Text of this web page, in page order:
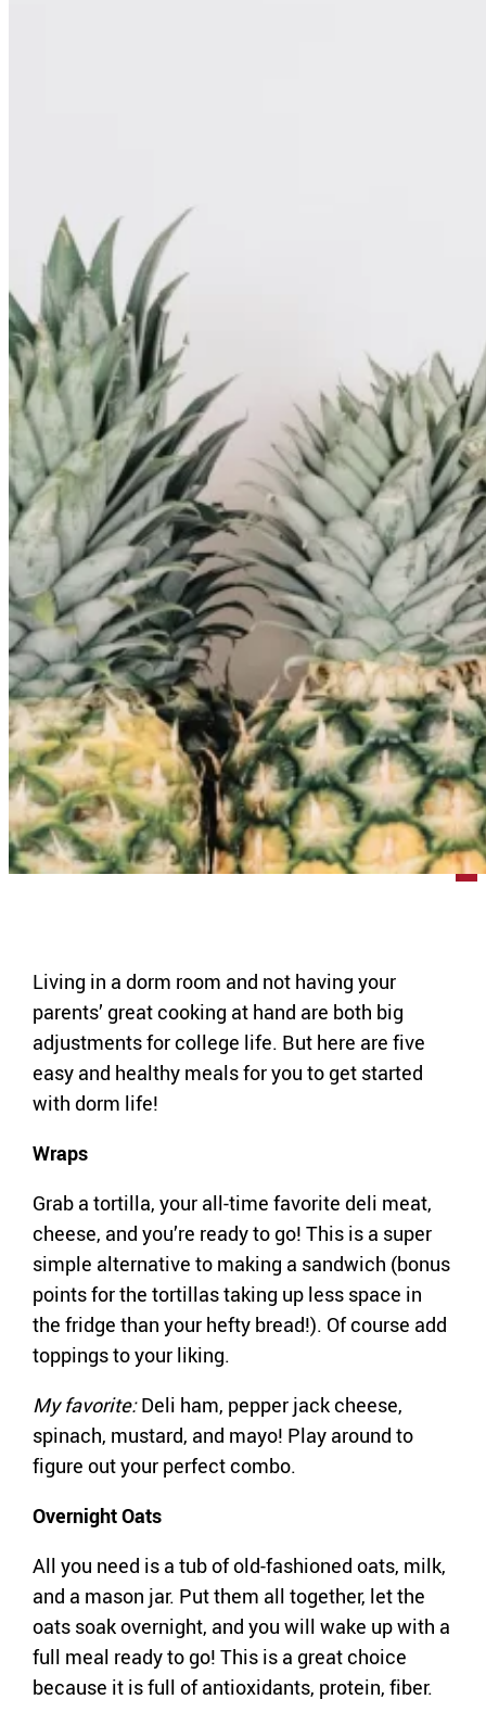
Living in a dorm room and not having your
parents’ great cooking at hand are both big
adjustments for college life. But here are five
easy and healthy meals for you to get started
with dorm life!
Wraps
Grab a tortilla, your all-time favorite deli meat,
cheese, and you’re ready to go! This is a super
simple alternative to making a sandwich (bonus
points for the tortillas taking up less space in
the fridge than your hefty bread!). Of course add
toppings to your liking.
My favorite:Deli ham, pepper jack cheese,
spinach, mustard, and mayo! Play around to
figure out your perfect combo.
Overnight Oats
All you need is a tub of old-fashioned oats, milk,
and a mason jar. Put them all together, let the
oats soak overnight, and you will wake up with a
full meal ready to go! This is a great choice
because it is full of antioxidants, protein, fiber.